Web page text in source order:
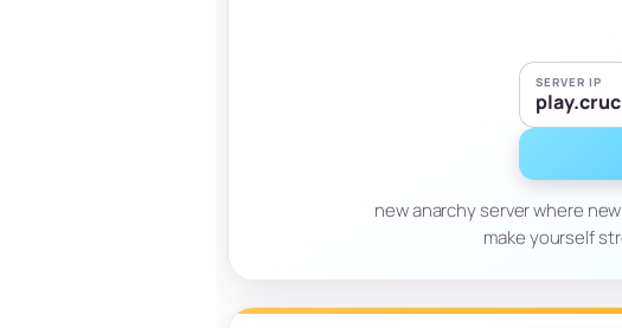
SERVER IP
new anarchy server where
make yourself